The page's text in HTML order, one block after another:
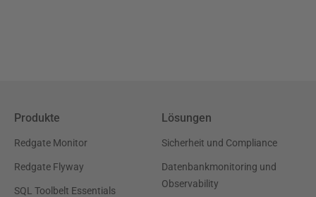
Produkte
Redgate Monitor
Redgate Flyway
SQL Toolbelt Essentials
Lösungen
Sicherheit und Compliance
Datenbankmonitoring und
Observability